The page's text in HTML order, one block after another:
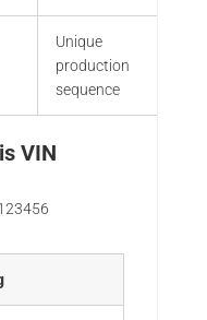
Unique
production
sequence
VIN